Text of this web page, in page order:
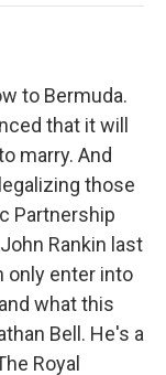
to Bermuda.
that it will
marry. And
those
Partnership
Rankin last
only enter into
what this
Bell. He's a
Royal